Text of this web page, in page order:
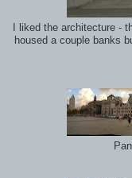
I liked the architecture -
housed a couple banks